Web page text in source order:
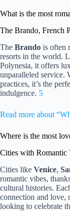
What is the most
The Brando, French
The Brando is often
resorts in the world.
Polynesia, it offers
unparalleled service.
practices, it’s the
indulgence. 5
Read more about
Where is the most
Cities with Romantic
Cities like Venice,
romantic vibes,
cultural histories.
connection and love,
looking to celebrate